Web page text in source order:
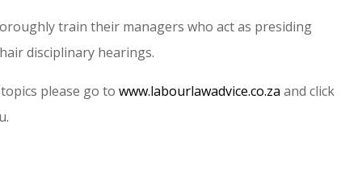
train their managers who act as presiding
disciplinary hearings.
please go towww.labourlawadvice.co.za and click